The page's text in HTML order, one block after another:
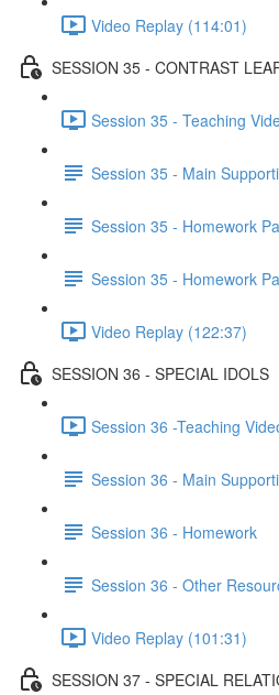
Video Replay (114:01)
SESSION 35 - CONTRAST
Session 35 - Teaching
Session 35 - Main
Session 35 - Homework
Session 35 - Homework
Video Replay (122:37)
SESSION 36 - SPECIAL IDOLS
Session 36 -Teaching
Session 36 - Main
Session 36 - Homework
Session 36 - Other
Video Replay (101:31)
SESSION 37 - SPECIAL